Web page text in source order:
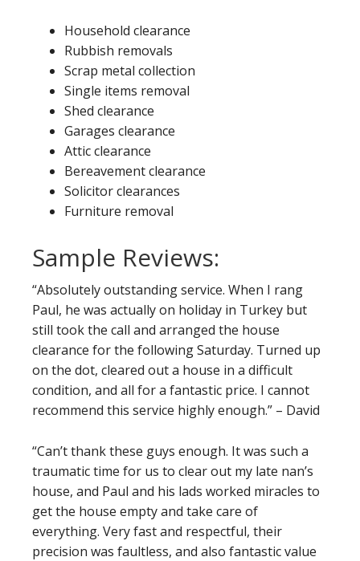
Household clearance
Rubbish removals
Scrap metal collection
Single items removal
Shed clearance
Garages clearance
Attic clearance
Bereavement clearance
Solicitor clearances
Furniture removal
Sample Reviews:
“Absolutely outstanding service. When I rang
Paul, he was actually on holiday in Turkey but
still took the call and arranged the house
clearance for the following Saturday. Turned up
on the dot, cleared out a house in a difficult
condition, and all for a fantastic price. I cannot
recommend this service highly enough.” – David
“Can’t thank these guys enough. It was such a
traumatic time for us to clear out my late nan’s
house, and Paul and his lads worked miracles to
get the house empty and take care of
everything. Very fast and respectful, their
precision was faultless, and also fantastic value